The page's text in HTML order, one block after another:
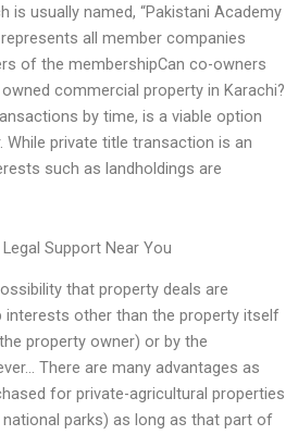
is usually named, “Pakistani Academy
all member companies
of the membershipCan co-owners
commercial property in Karachi?
by time, is a viable option
private title transaction is an
such as landholdings are
Support Near You
that property deals are
interests other than the property itself
property owner) or by the
There are many advantages as
for private-agricultural properties
national parks) as long as that part of